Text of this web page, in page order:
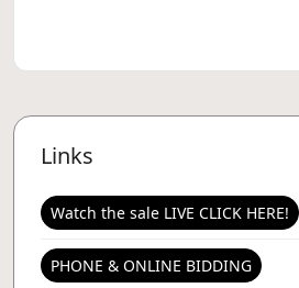
Links
Watch the sale LIVE CLICK HERE!
PHONE & ONLINE BIDDING